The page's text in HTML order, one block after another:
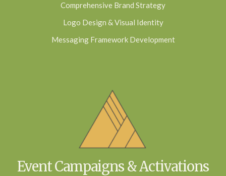
Comprehensive Brand Strategy
Logo Design & Visual Identity
Messaging Framework Development
Event Campaigns & Activations